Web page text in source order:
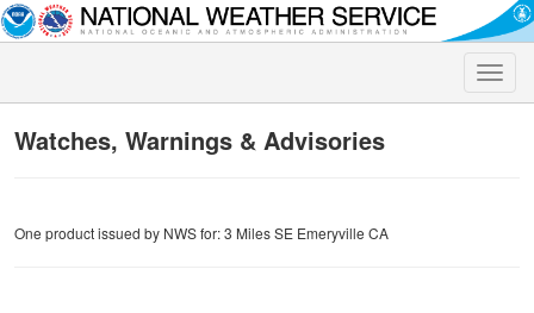
Toggle
Watches, Warnings & Advisories
One product issued by NWS for: 3 Miles SE Emeryville CA